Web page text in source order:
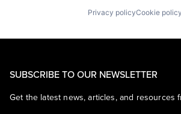
Privacy policyCookie policy
SUBSCRIBE TO OUR NEWSLETTER
Get the latest news, articles, and resources